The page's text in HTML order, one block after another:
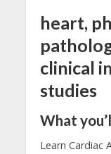
heart,
clinical
studies
What
Learn Cardiac